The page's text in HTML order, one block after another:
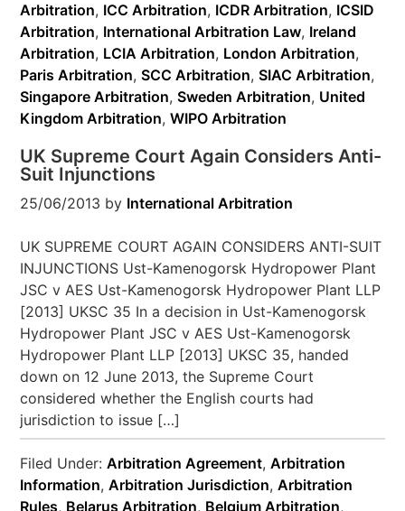
Arbitration, ICC Arbitration, ICDR Arbitration, ICSID
Arbitration, International Arbitration Law, Ireland
Arbitration, LCIA Arbitration, London Arbitration,
Paris Arbitration,SCC Arbitration,SIAC Arbitration,
Singapore Arbitration,Sweden Arbitration, United
Kingdom Arbitration,WIPO Arbitration
UK Supreme Court Again Considers Anti-
Suit Injunctions
25/06/2013 by International Arbitration
UK SUPREME COURT AGAIN CONSIDERS ANTI-SUIT
INJUNCTIONS Ust-Kamenogorsk Hydropower Plant
JSC v AES Ust-Kamenogorsk Hydropower Plant LLP
[2013] UKSC 35 In a decision in Ust-Kamenogorsk
Hydropower Plant JSC v AES Ust-Kamenogorsk
Hydropower Plant LLP [2013] UKSC 35, handed
down on 12 June 2013, the Supreme Court
considered whether the English courts had
jurisdiction to issue […]
Filed Under:Arbitration Agreement,Arbitration
Information,Arbitration Jurisdiction,Arbitration
Rules, Belarus Arbitration, Belgium Arbitration,